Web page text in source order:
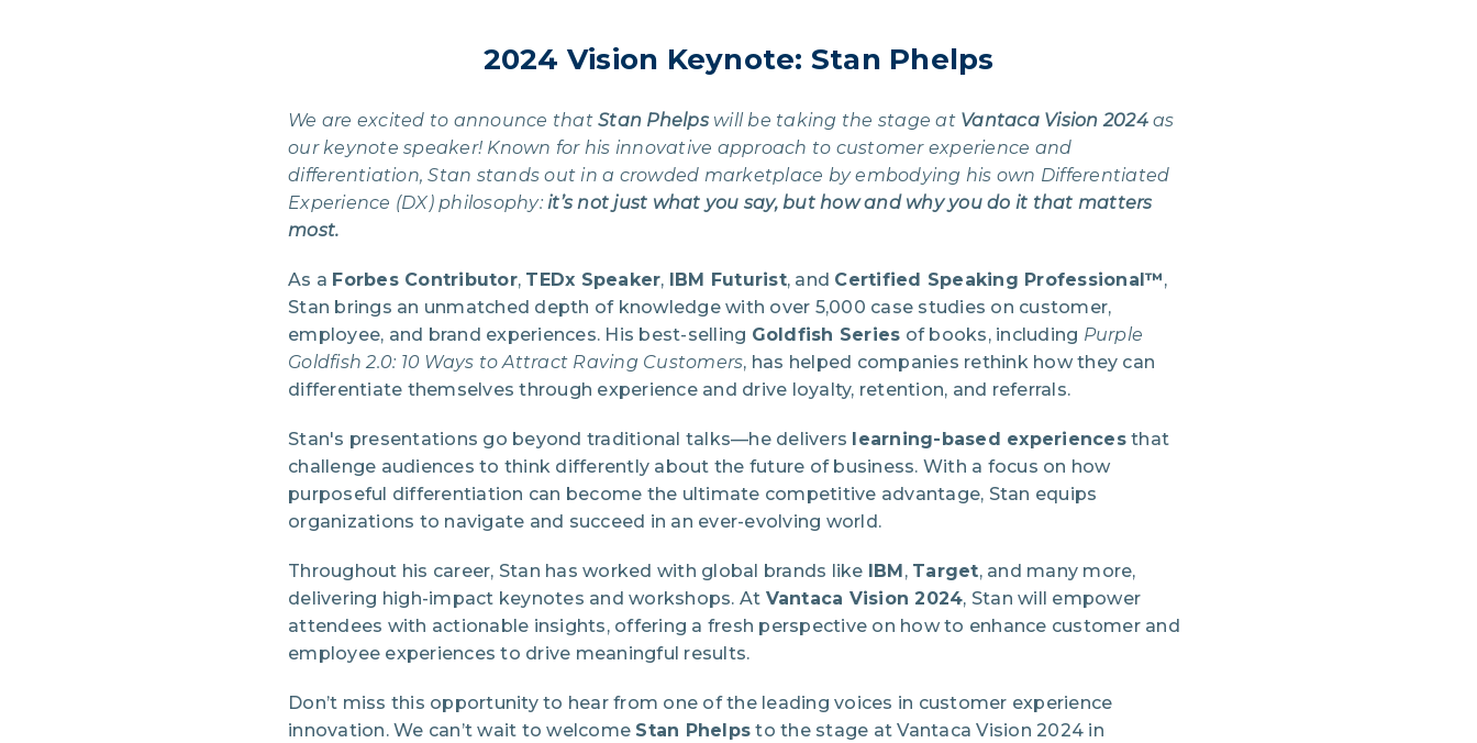
2024 Vision Keynote: Stan Phelps
We are excited to announce that Stan Phelpswill be taking the stage at Vantaca Vision 2024 as
our keynote speaker! Known for his innovative approach to customer experience and
differentiation, Stan stands out in a crowded marketplace by embodying his own Differentiated
Experience (DX) philosophy: it’s not just what you say, but how and why you do it that matters
most.
As a Forbes Contributor, TEDx Speaker, IBM Futurist, and Certified Speaking Professional™,
Stan brings an unmatched depth of knowledge with over 5,000 case studies on customer,
employee, and brand experiences. His best-selling Goldfish Series of books, including Purple
Goldfish 2.0: 10 Ways to Attract Raving Customers, has helped companies rethink how they can
differentiate themselves through experience and drive loyalty, retention, and referrals.
Stan's presentations go beyond traditional talks—he delivers learning-based experiencesthat
challenge audiences to think differently about the future of business. With a focus on how
purposeful differentiation can become the ultimate competitive advantage, Stan equips
organizations to navigate and succeed in an ever-evolving world.
Throughout his career, Stan has worked with global brands like IBM , Target, and many more,
delivering high-impact keynotes and workshops. At Vantaca Vision 2024, Stan will empower
attendees with actionable insights, offering a fresh perspective on how to enhance customer and
employee experiences to drive meaningful results.
Don’t miss this opportunity to hear from one of the leading voices in customer experience
innovation. We can’t wait to welcome Stan Phelps to the stage at Vantaca Vision 2024 in